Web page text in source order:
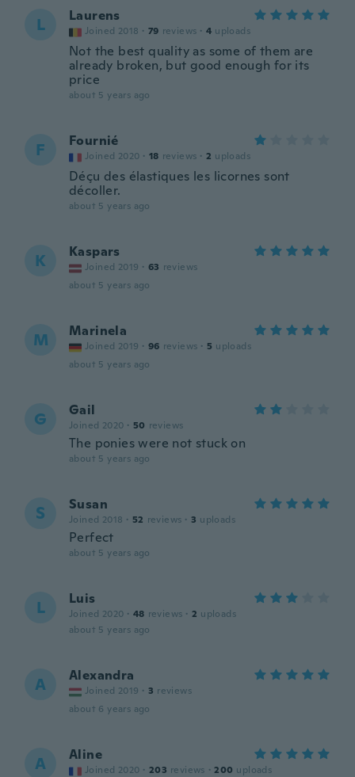
L Laurens
Joined 2018 · 79 reviews · 4 uploads
Not the best quality as some of them are
already broken, but good enough for its
price
about 5 years ago
F Fournié
Joined 2020 · 18 reviews · 2 uploads
Déçu des élastiques les licornes sont
décoller.
about 5 years ago
K Kaspars
Joined 2019 · 63 reviews
about 5 years ago
M Marinela
Joined 2019 · 96 reviews · 5 uploads
about 5 years ago
G Gail
Joined 2020 · 50 reviews
The ponies were not stuck on
about 5 years ago
S Susan
Joined 2018 · 52 reviews · 3 uploads
Perfect
about 5 years ago
L Luis
Joined 2020 · 48 reviews · 2 uploads
about 5 years ago
A Alexandra
Joined 2019 · 3 reviews
about 6 years ago
A Aline
Joined 2020 · 203 reviews · 200 uploads